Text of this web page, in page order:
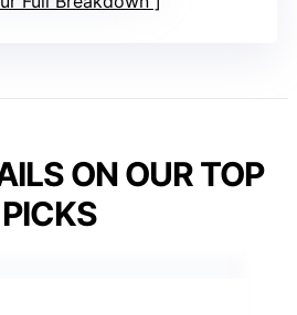
ON OUR TOP
PICKS